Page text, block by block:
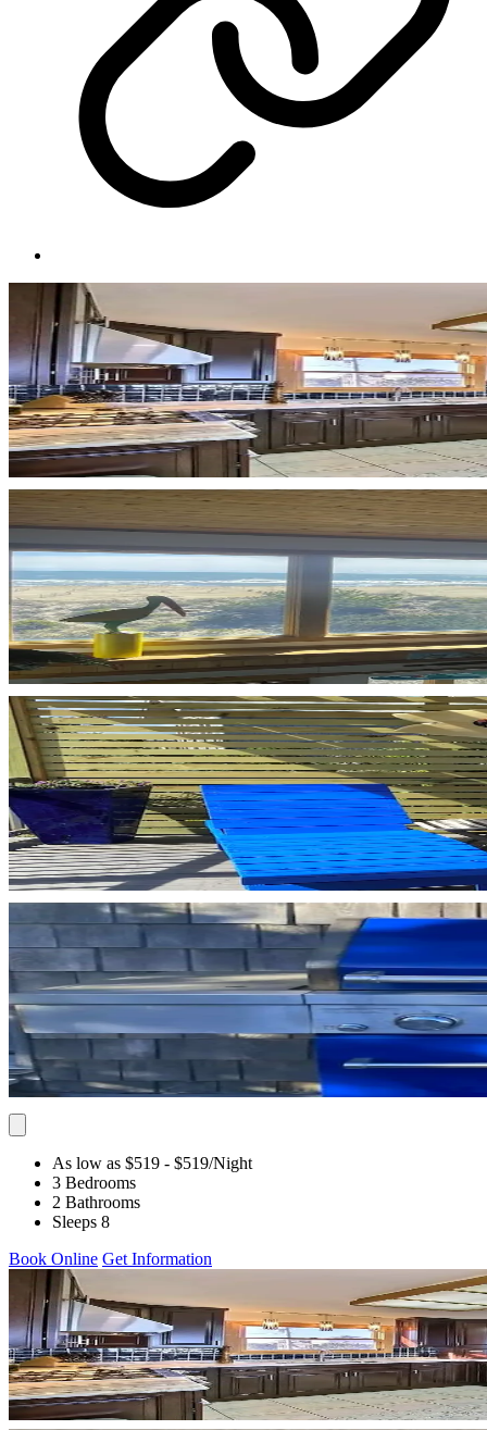
As low as $519 - $519/Night
3 Bedrooms
2 Bathrooms
Sleeps 8
Book Online Get Information